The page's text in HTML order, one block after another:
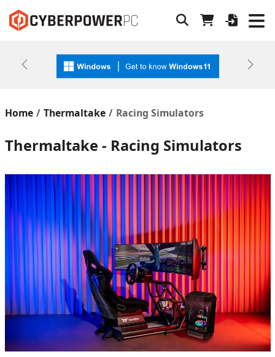
Previous Next
Home Thermaltake Racing Simulators
Thermaltake - Racing Simulators